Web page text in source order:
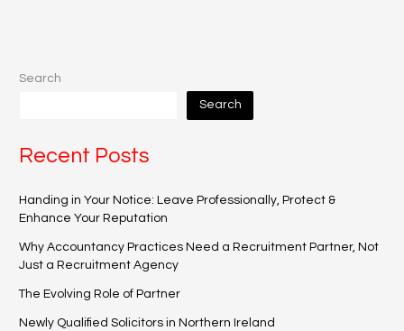
Search
Search
Recent Posts
Handing in Your Notice: Leave Professionally, Protect &
Enhance Your Reputation
Why Accountancy Practices Need a Recruitment Partner, Not
Just a Recruitment Agency
The Evolving Role of Partner
Newly Qualified Solicitors in Northern Ireland